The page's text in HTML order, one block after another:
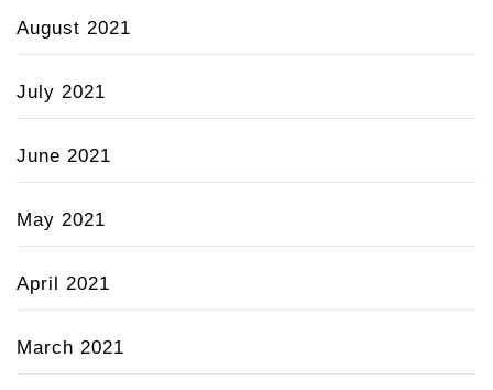
August 2021
July 2021
June 2021
May 2021
April 2021
March 2021